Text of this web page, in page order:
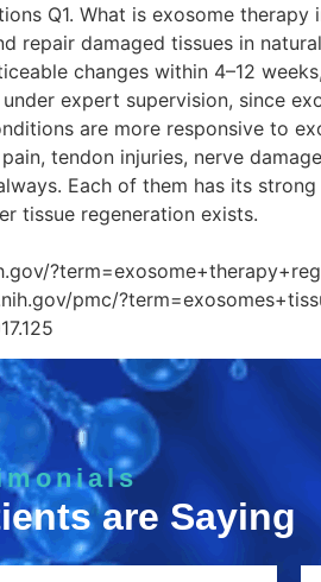
Q1. What is exosome therapy
damaged tissues in
changes within 4–12
expert supervision, since
are more responsive to
tendon injuries, nerve
Each of them has its
tissue regeneration exists.
pmc/
are Saying